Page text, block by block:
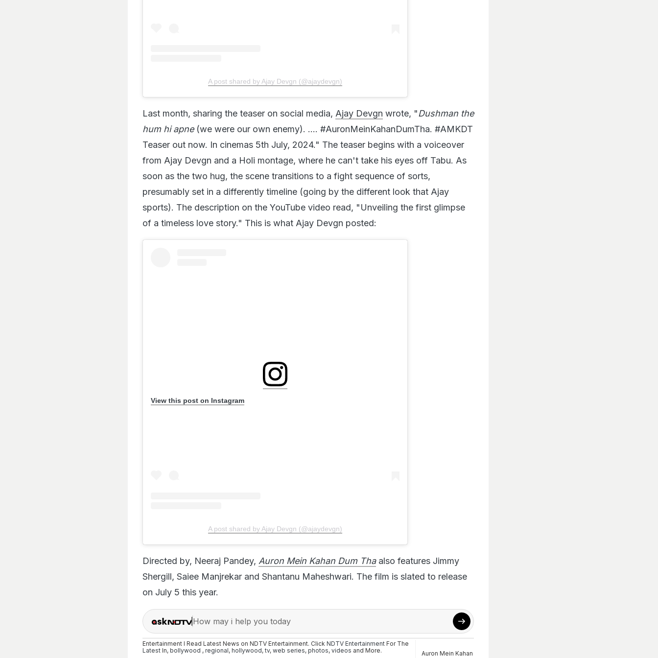
A post shared by Ajay Devgn (@ajaydevgn)
Last month, sharing the teaser on social media, Ajay Devgn wrote, "Dushman the
hum hi apne(we were our own enemy). .... #AuronMeinKahanDumTha. #AMKDT
Teaser out now. In cinemas 5th July, 2024." The teaser begins with a voiceover
from Ajay Devgn and a Holi montage, where he can't take his eyes off Tabu. As
soon as the two hug, the scene transitions to a fight sequence of sorts,
presumably set in a differently timeline (going by the different look that Ajay
sports). The description on the YouTube video read, "Unveiling the first glimpse
of a timeless love story." This is what Ajay Devgn posted:
View this post on Instagram
A post shared by Ajay Devgn (@ajaydevgn)
Directed by, Neeraj Pandey, Auron Mein Kahan Dum Thaalso features Jimmy
Shergill, Saiee Manjrekar and Shantanu Maheshwari. The film is slated to release
on July 5 this year.
How may i help you today
Entertainment I Read Latest News on NDTV Entertainment. Click NDTV Entertainment For The
Latest In, bollywood , regional, hollywood, tv, web series, photos, videos and More.
Auron Mein Kahan